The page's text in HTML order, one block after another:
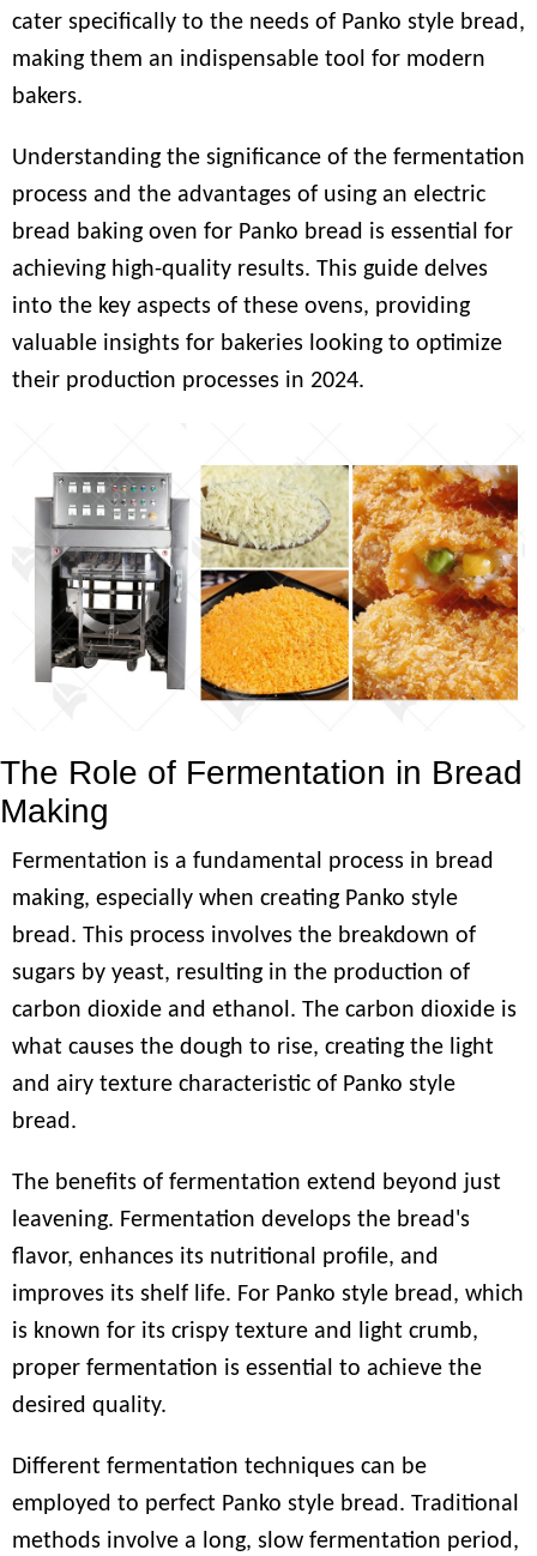
cater specifically to the needs of Panko style bread,
making them an indispensable tool for modern
bakers.
Understanding the significance of the fermentation
process and the advantages of using an electric
bread baking oven for Panko bread is essential for
achieving high-quality results. This guide delves
into the key aspects of these ovens, providing
valuable insights for bakeries looking to optimize
their production processes in 2024.
The Role of Fermentation in Bread
Making
Fermentation is a fundamental process in bread
making, especially when creating Panko style
bread. This process involves the breakdown of
sugars by yeast, resulting in the production of
carbon dioxide and ethanol. The carbon dioxide is
what causes the dough to rise, creating the light
and airy texture characteristic of Panko style
bread.
The benefits of fermentation extend beyond just
leavening. Fermentation develops the bread's
flavor, enhances its nutritional profile, and
improves its shelf life. For Panko style bread, which
is known for its crispy texture and light crumb,
proper fermentation is essential to achieve the
desired quality.
Different fermentation techniques can be
employed to perfect Panko style bread. Traditional
methods involve a long, slow fermentation period,